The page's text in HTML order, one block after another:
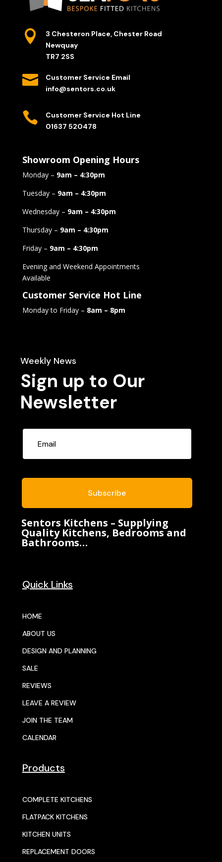

3 Chesteron Place, Chester Road
Newquay
TR7 2SS

Customer Service Email
info@sentors.co.uk

Customer Service Hot Line
01637 520478
Showroom Opening Hours
Monday – 9am – 4:30pm
Tuesday – 9am – 4:30pm
Wednesday – 9am – 4:30pm
Thursday – 9am – 4:30pm
Friday – 9am – 4:30pm
Evening and Weekend Appointments
Available
Customer Service Hot Line
Monday to Friday – 8am – 8pm
Weekly News
Sign up to Our
Newsletter
Subscribe
Sentors Kitchens – Supplying
Quality Kitchens, Bedrooms and
Bathrooms…
Quick Links
HOME
ABOUT US
DESIGN AND PLANNING
SALE
REVIEWS
LEAVE A REVIEW
JOIN THE TEAM
CALENDAR
Products
COMPLETE KITCHENS
FLATPACK KITCHENS
KITCHEN UNITS
REPLACEMENT DOORS